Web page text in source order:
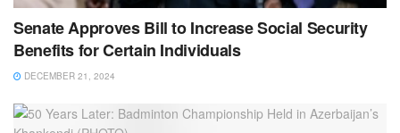
Senate Approves Bill to Increase Social Security
Benefits for Certain Individuals
DECEMBER 21, 2024